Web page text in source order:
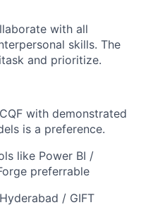
with all
skills. The
and prioritize.
with demonstrated
is a preference.
like Power BI /
preferrable
/ GIFT